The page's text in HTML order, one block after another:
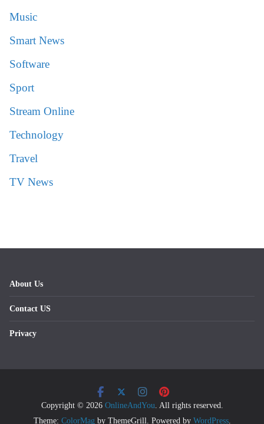
Music
Smart News
Software
Sport
Stream Online
Technology
Travel
TV News
About Us
Contact US
Privacy
Copyright © 2026 OnlineAndYou . All rights reserved.
Theme: ColorMag by ThemeGrill. Powered by WordPress.